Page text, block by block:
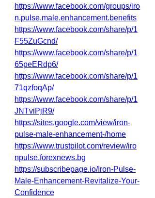
https://www.facebook.com/groups/iro
n.pulse.male.enhancement.benefits
https://www.facebook.com/share/p/1
F55ZuGcnd/
https://www.facebook.com/share/p/1
65peERdp6/
https://www.facebook.com/share/p/1
71qzfoqAp/
https://www.facebook.com/share/p/1
JNTviPjR9/
https://sites.google.com/view/iron-
pulse-male-enhancement-/home
https://www.trustpilot.com/review/iro
npulse.forexnews.bg
https://subscribepage.io/Iron-Pulse-
Male-Enhancement-Revitalize-Your-
Confidence